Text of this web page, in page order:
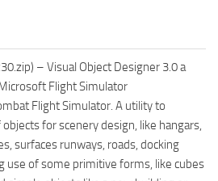
– Visual Object Designer 3.0 a
Flight Simulator
Flight Simulator. A utility to
for scenery design, like hangars,
surfaces runways, roads, docking
use of some primitive forms, like cubes